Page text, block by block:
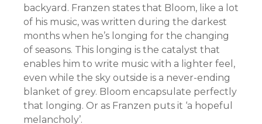
backyard. Franzen states that Bloom, like a lot
of his music, was written during the darkest
months when he’s longing for the changing
of seasons. This longing is the catalyst that
enables him to write music with a lighter feel,
even while the sky outside is a never-ending
blanket of grey. Bloom encapsulate perfectly
that longing. Or as Franzen puts it ‘a hopeful
melancholy’.